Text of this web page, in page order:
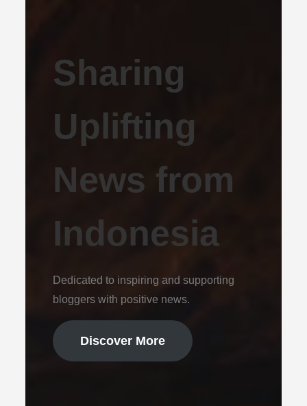
Sharing
Uplifting
News from
Indonesia
Dedicated to inspiring and supporting
bloggers with positive news.
Discover More